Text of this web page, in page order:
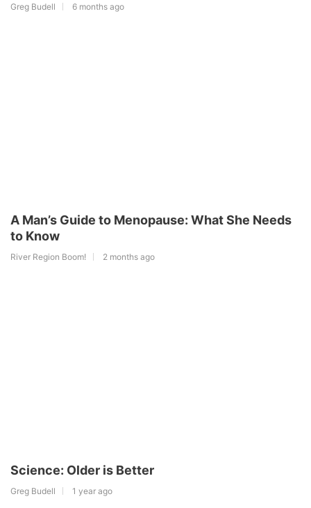
Greg Budell 6 months ago
A Man’s Guide to Menopause: What She Needs
to Know
River Region Boom! 2 months ago
Science: Older is Better
Greg Budell 1 year ago